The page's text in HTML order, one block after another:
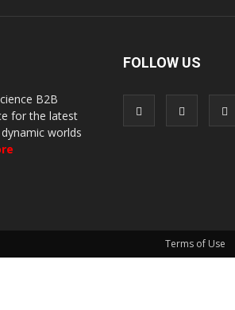
B2B
for the latest
worlds
FOLLOW US
Terms of Use